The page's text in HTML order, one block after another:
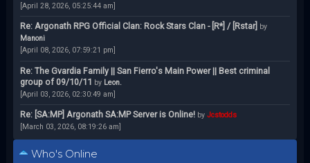
[April 28, 2026, 05:25:44 am]
Re: Argonath RPG Official Clan: Rock Stars Clan - [R*] / [Rstar] by
Manoni
[April 08, 2026, 07:59:21 pm]
Re: The Gvardia Family || San Fierro's Main Power || Best criminal
group of 09/10/11 by Leon.
[April 03, 2026, 02:30:49 am]
Re: [SA:MP] Argonath SA:MP Server is Online! by Jcstodds
[March 03, 2026, 08:19:26 am]
Who's Online